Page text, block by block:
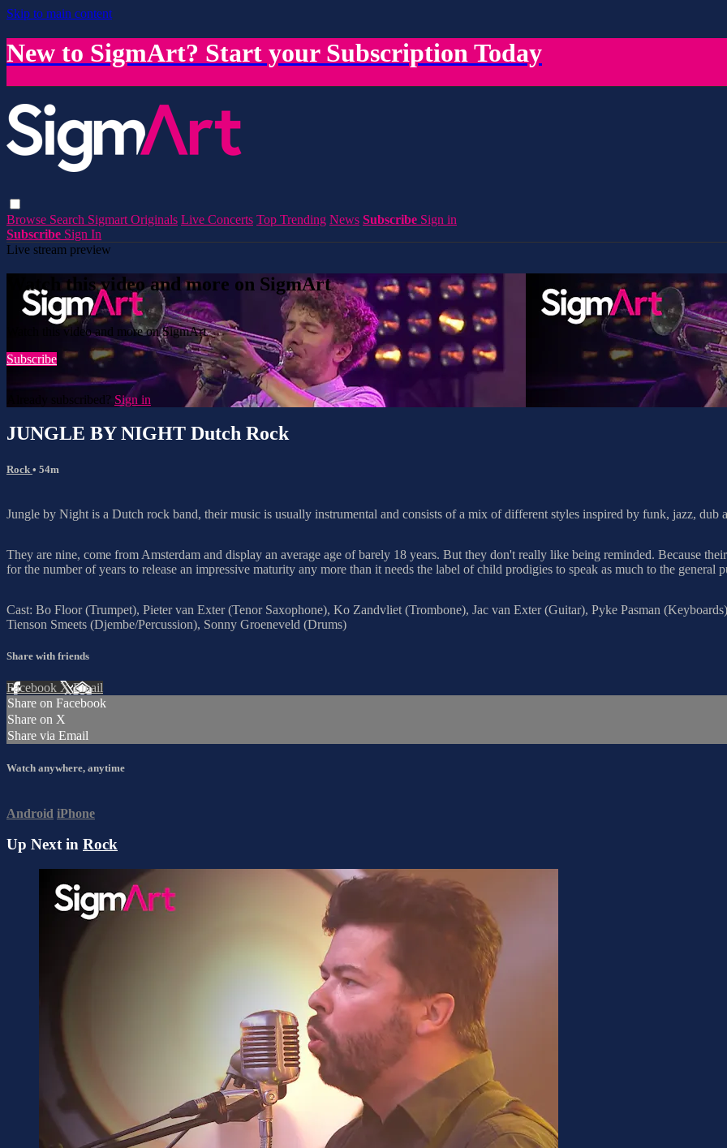
Skip to main content
New to SigmArt? Start your Subscription Today
Browse Search Sigmart Originals Live Concerts Top Trending News Subscribe Sign in
Subscribe Sign In
Live stream preview
Watch this video and more on SigmArt
Watch this video and more on SigmArt
Subscribe
Already subscribed? Sign in
JUNGLE BY NIGHT Dutch Rock
Rock • 54m
Jungle by Night is a Dutch rock band, their music is usually instrumental and consists of a mix of different styles inspired by funk, jazz, dub
They are nine, come from Amsterdam and display an average age of barely 18 years. But they don't really like being reminded. Because
for the number of years to release an impressive maturity any more than it needs the label of child prodigies to speak as much to the general
Cast: Bo Floor (Trumpet), Pieter van Exter (Tenor Saxophone), Ko Zandvliet (Trombone), Jac van Exter (Guitar), Pyke Pasman
Tienson Smeets (Djembe/Percussion), Sonny Groeneveld (Drums)
Share with friends
Facebook XEmail
Share on Facebook
Share on X
Share via Email
Watch anywhere, anytime
Android iPhone
Up Next in Rock